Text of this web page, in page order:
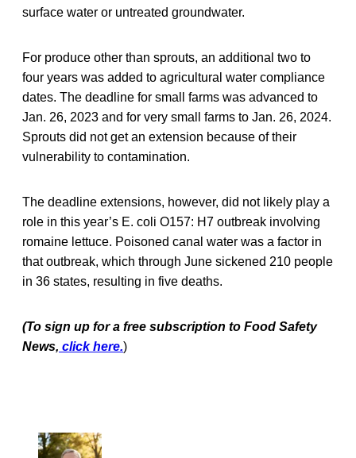
surface water or untreated groundwater.
For produce other than sprouts, an additional two to
four years was added to agricultural water compliance
dates. The deadline for small farms was advanced to
Jan. 26, 2023 and for very small farms to Jan. 26, 2024.
Sprouts did not get an extension because of their
vulnerability to contamination.
The deadline extensions, however, did not likely play a
role in this year’s E. coli O157: H7 outbreak involving
romaine lettuce. Poisoned canal water was a factor in
that outbreak, which through June sickened 210 people
in 36 states, resulting in five deaths.
(To sign up for a free subscription to Food Safety
News, click here.)